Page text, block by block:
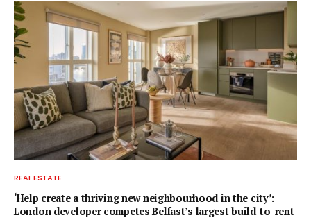
REAL ESTATE
‘Help create a thriving new neighbourhood in the city’:
London developer competes Belfast’s largest build-to-rent